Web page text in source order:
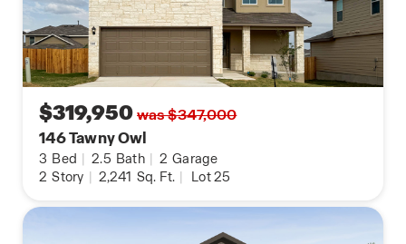
$319,950was $347,000
146 Tawny Owl
3 Bed | 2.5 Bath | 2 Garage
2 Story | 2,241 Sq. Ft. | Lot 25